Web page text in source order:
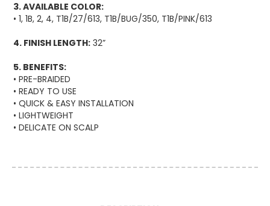
3. AVAILABLE COLOR:
• 1, 1B, 2, 4, T1B/27/613, T1B/BUG/350, T1B/PINK/613
4. FINISH LENGTH: 32”
5. BENEFITS:
• PRE-BRAIDED
• READY TO USE
• QUICK & EASY INSTALLATION
• LIGHTWEIGHT
• DELICATE ON SCALP